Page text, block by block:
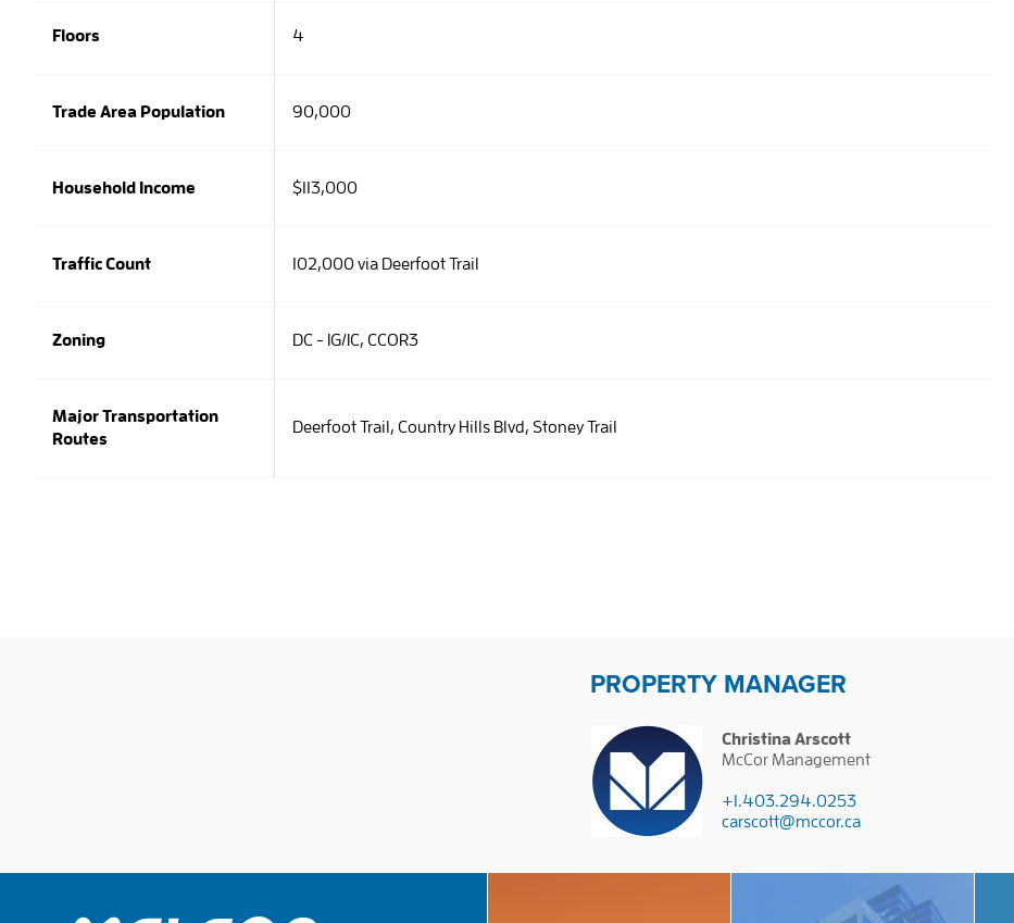
Floors 4
Trade Area Population 90,000
Household Income $113,000
Traffic Count 102,000 via Deerfoot Trail
Zoning DC - IG/IC, CCOR3
Major Transportation
Routes
Deerfoot Trail, Country Hills Blvd, Stoney Trail
PROPERTY MANAGER
Christina Arscott
McCor Management
+1.403.294.0253
carscott@mccor.ca